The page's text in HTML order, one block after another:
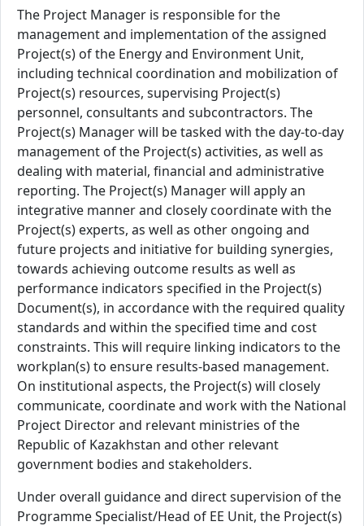
The Project Manager is responsible for the
management and implementation of the assigned
Project(s) of the Energy and Environment Unit,
including technical coordination and mobilization of
Project(s) resources, supervising Project(s)
personnel, consultants and subcontractors. The
Project(s) Manager will be tasked with the day-to-day
management of the Project(s) activities, as well as
dealing with material, financial and administrative
reporting. The Project(s) Manager will apply an
integrative manner and closely coordinate with the
Project(s) experts, as well as other ongoing and
future projects and initiative for building synergies,
towards achieving outcome results as well as
performance indicators specified in the Project(s)
Document(s), in accordance with the required quality
standards and within the specified time and cost
constraints. This will require linking indicators to the
workplan(s) to ensure results-based management.
On institutional aspects, the Project(s) will closely
communicate, coordinate and work with the National
Project Director and relevant ministries of the
Republic of Kazakhstan and other relevant
government bodies and stakeholders.
Under overall guidance and direct supervision of the
Programme Specialist/Head of EE Unit, the Project(s)